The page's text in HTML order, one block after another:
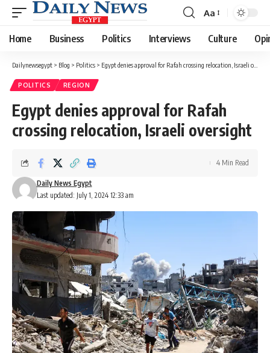
Font
Resizer
Aa
Home Business Politics Interviews Culture
Dailynewsegypt > Blog > Politics > Egypt denies approval for Rafah crossing relocation, Israeli oversight
POLITICS REGION
Egypt denies approval for Rafah
crossing relocation, Israeli oversight
Last updated: July 1, 2024 12:33 am
Daily News Egypt
4 Min Read